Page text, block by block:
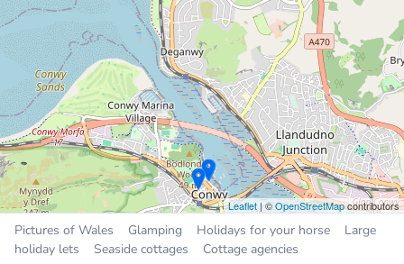
Places near Llandudno
Deganwy 1.4 miles
Conwy 3.1 miles
Llansantffraid Glan Conwy 4.2 miles
Colwyn Bay 4.8 miles
Penmaenmawr 5.8 miles
Leaflet| ©OpenStreetMapcontributors
Pictures of Wales Glamping Holidays for your horse
Large
holiday lets
Seaside cottages Cottage agencies